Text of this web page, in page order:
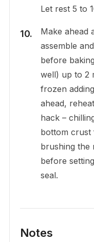
Let rest 5 to
Make ahead
assemble
before
well) up to 2
frozen
ahead,
hack –
bottom crust
brushing the
before
seal.
Notes